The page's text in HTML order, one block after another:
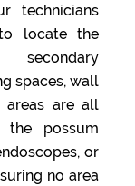
technicians
locate the
spaces, wall
areas are all
the possum
or
no area